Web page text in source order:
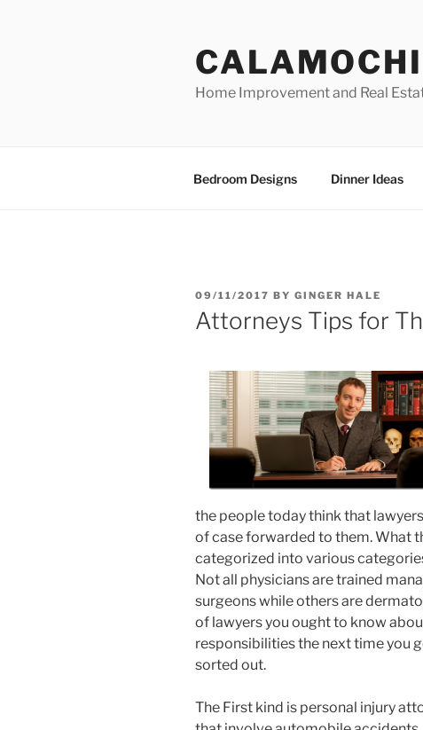
Home Improvement and Real
Bedroom Designs Dinner Ideas
POSTED
ON
09/11/2017 BY GINGER HALE
Attorneys Tips for
the people today think that
of case forwarded to them. What
categorized into various
Not all physicians are trained
surgeons while others are
of lawyers you ought to know
responsibilities the next time you
sorted out.
The First kind is personal injury